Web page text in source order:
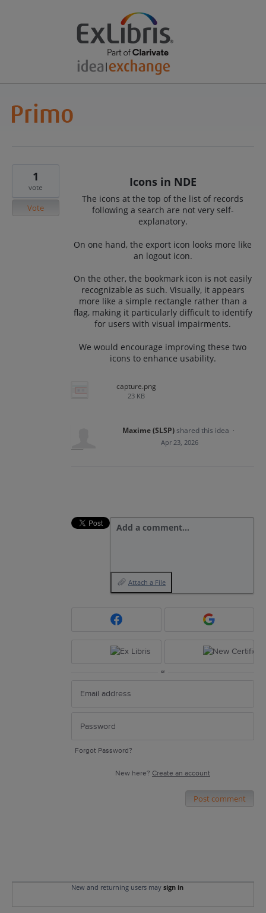
Icons in NDE
The icons at the top of the list of records
following a search are not very self-
explanatory.
On one hand, the export icon looks more like
an logout icon.
On the other, the bookmark icon is not easily
recognizable as such. Visually, it appears
more like a simple rectangle rather than a
flag, making it particularly difficult to identify
for users with visual impairments.
We would encourage improving these two
icons to enhance usability.
capture.png
23 KB
1
vote
Vote
Maxime (SLSP)shared this idea ·
Apr 23, 2026
Add a comment…
Attach a File
or
Forgot Password?
New here? Create an account
Post comment
New and returning users may sign in